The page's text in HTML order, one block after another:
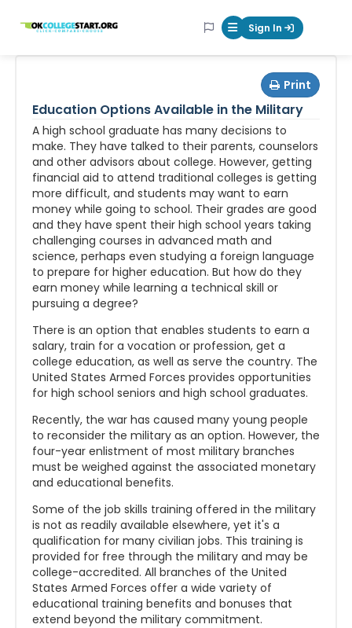
OKcollegestart Mobile Menu
Sign In
Print
Education Options Available in the Military
A high school graduate has many decisions to
make. They have talked to their parents, counselors
and other advisors about college. However, getting
financial aid to attend traditional colleges is getting
more difficult, and students may want to earn
money while going to school. Their grades are good
and they have spent their high school years taking
challenging courses in advanced math and
science, perhaps even studying a foreign language
to prepare for higher education. But how do they
earn money while learning a technical skill or
pursuing a degree?
There is an option that enables students to earn a
salary, train for a vocation or profession, get a
college education, as well as serve the country. The
United States Armed Forces provides opportunities
for high school seniors and high school graduates.
Recently, the war has caused many young people
to reconsider the military as an option. However, the
four-year enlistment of most military branches
must be weighed against the associated monetary
and educational benefits.
Some of the job skills training offered in the military
is not as readily available elsewhere, yet it's a
qualification for many civilian jobs. This training is
provided for free through the military and may be
college-accredited. All branches of the United
States Armed Forces offer a wide variety of
educational training benefits and bonuses that
extend beyond the military commitment.